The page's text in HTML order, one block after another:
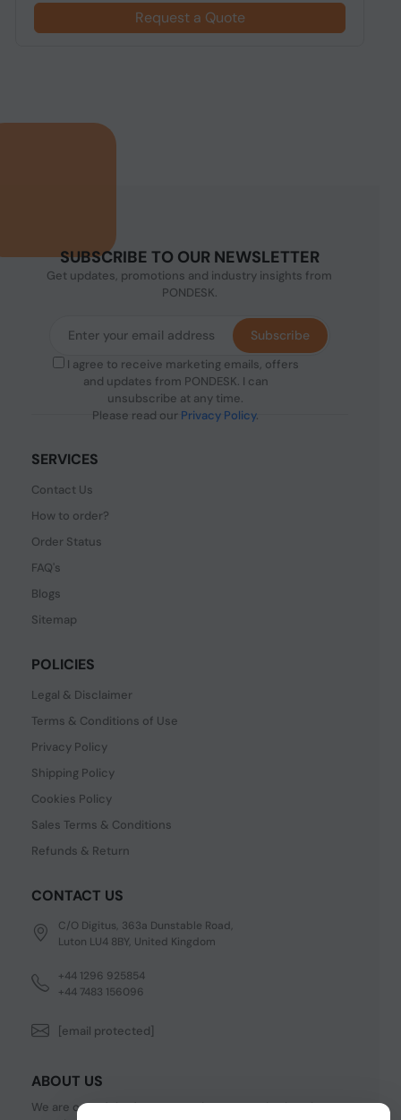
Request a Quote
SUBSCRIBE TO OUR NEWSLETTER
Get updates, promotions and industry insights from
PONDESK.
I agree to receive marketing emails, offers
and updates from PONDESK. I can
unsubscribe at any time.
Please read our Privacy Policy.
Subscribe
SERVICES
Contact Us
How to order?
Order Status
FAQ's
Blogs
Sitemap
POLICIES
Legal & Disclaimer
Terms & Conditions of Use
Privacy Policy
Shipping Policy
Cookies Policy
Sales Terms & Conditions
Refunds & Return
CONTACT US
C/O Digitus, 363a Dunstable Road,
Luton LU4 8BY, United Kingdom
+44 1296 925854
+44 7483 156096
[email protected]
ABOUT US
We are one of the fastest growing companies in cyber